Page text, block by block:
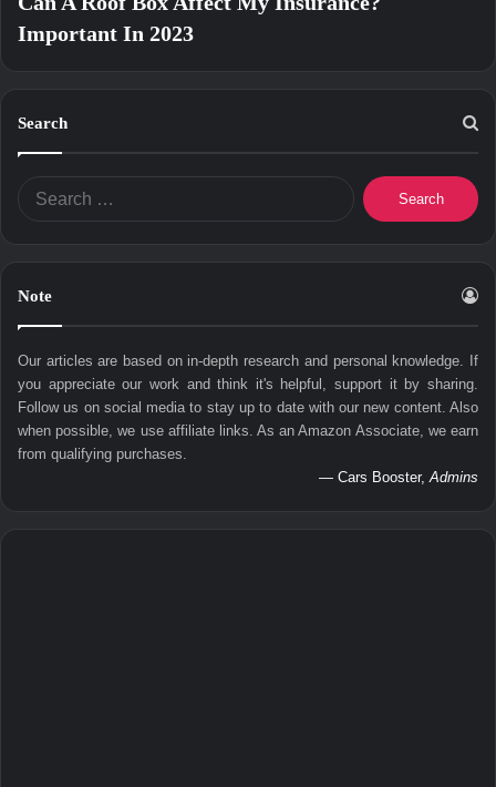
Important In 2023
Search
Search
for:
Note
Our articles are based on in-depth research and personal knowledge. If
you appreciate our work and think it's helpful, support it by sharing.
Follow us on social media to stay up to date with our new content. Also
when possible, we use affiliate links. As an Amazon Associate, we earn
from qualifying purchases.
— Cars Booster, Admins